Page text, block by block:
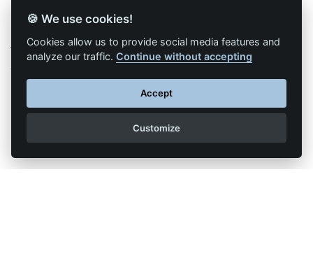
they will always have to adapt their fleet to the most
stringent requirements.
Back to list of articles
🍪 We use cookies!
Cookies allow us to provide social media features and
analyze our traffic.Continue without accepting
Accept
Customize